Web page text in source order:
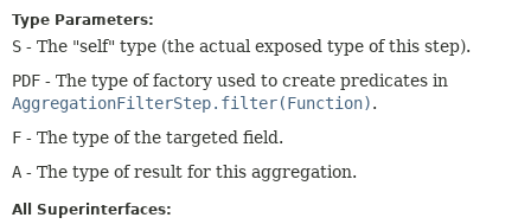
Type Parameters:
S - The "self" type (the actual exposed type of this step).
PDF - The type of factory used to create predicates in
AggregationFilterStep.filter(Function).
F - The type of the targeted field.
A - The type of result for this aggregation.
All Superinterfaces: